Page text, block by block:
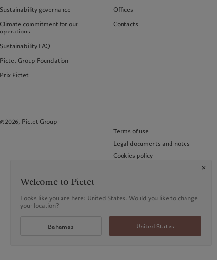
Sustainability governance
Climate commitment for our
operations
Sustainability FAQ
Pictet Group Foundation
Prix Pictet
Offices
Contacts
©2026, Pictet Group
Terms of use
Legal documents and notes
Cookies policy
Welcome to Pictet
Looks like you are here: United States. Would you like to change
your location?
Bahamas United States